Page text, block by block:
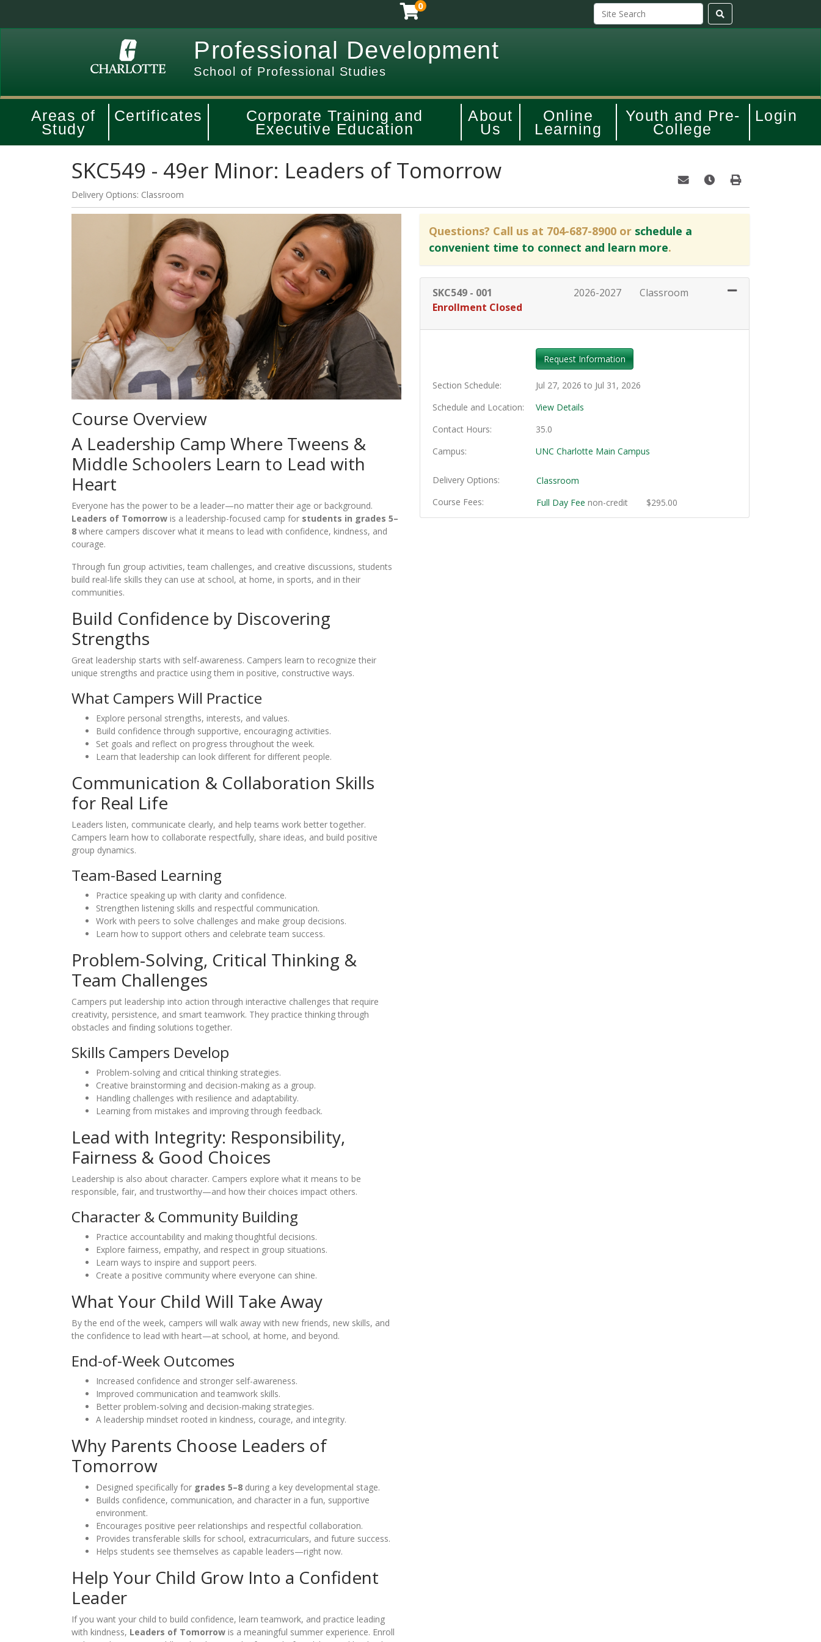
0
Professional Development
School of Professional Studies
Areas of
Study
Certificates Corporate Training and
Executive Education
About
Us
Online
Learning
Youth and Pre-
College
Login
SKC549 - 49er Minor: Leaders of Tomorrow
Delivery Options Classroom
Course Overview
A Leadership Camp Where Tweens &
Middle Schoolers Learn to Lead with
Heart
Everyone has the power to be a leader—no matter their age or background.
Leaders of Tomorrow is a leadership-focused camp for students in grades 5–
8 where campers discover what it means to lead with confidence, kindness, and
courage.
Through fun group activities, team challenges, and creative discussions, students
build real-life skills they can use at school, at home, in sports, and in their
communities.
Build Confidence by Discovering
Strengths
Great leadership starts with self-awareness. Campers learn to recognize their
unique strengths and practice using them in positive, constructive ways.
What Campers Will Practice
Explore personal strengths, interests, and values.
Build confidence through supportive, encouraging activities.
Set goals and reflect on progress throughout the week.
Learn that leadership can look different for different people.
Communication & Collaboration Skills
for Real Life
Leaders listen, communicate clearly, and help teams work better together.
Campers learn how to collaborate respectfully, share ideas, and build positive
group dynamics.
Team-Based Learning
Practice speaking up with clarity and confidence.
Strengthen listening skills and respectful communication.
Work with peers to solve challenges and make group decisions.
Learn how to support others and celebrate team success.
Problem-Solving, Critical Thinking &
Team Challenges
Campers put leadership into action through interactive challenges that require
creativity, persistence, and smart teamwork. They practice thinking through
obstacles and finding solutions together.
Skills Campers Develop
Problem-solving and critical thinking strategies.
Creative brainstorming and decision-making as a group.
Handling challenges with resilience and adaptability.
Learning from mistakes and improving through feedback.
Lead with Integrity: Responsibility,
Fairness & Good Choices
Leadership is also about character. Campers explore what it means to be
responsible, fair, and trustworthy—and how their choices impact others.
Character & Community Building
Practice accountability and making thoughtful decisions.
Explore fairness, empathy, and respect in group situations.
Learn ways to inspire and support peers.
Create a positive community where everyone can shine.
What Your Child Will Take Away
By the end of the week, campers will walk away with new friends, new skills, and
the confidence to lead with heart—at school, at home, and beyond.
End-of-Week Outcomes
Increased confidence and stronger self-awareness.
Improved communication and teamwork skills.
Better problem-solving and decision-making strategies.
A leadership mindset rooted in kindness, courage, and integrity.
Why Parents Choose Leaders of
Tomorrow
Designed specifically for grades 5–8 during a key developmental stage.
Builds confidence, communication, and character in a fun, supportive
environment.
Encourages positive peer relationships and respectful collaboration.
Provides transferable skills for school, extracurriculars, and future success.
Helps students see themselves as capable leaders—right now.
Help Your Child Grow Into a Confident
Leader
If you want your child to build confidence, learn teamwork, and practice leading
with kindness, Leaders of Tomorrow is a meaningful summer experience. Enroll
Questions? Call us at 704-687-8900 or schedule a
convenient time to connect and learn more.
SKC549 - 001 2026-2027
Classroom
Enrollment Closed
Expand or collapse SKC549 - 001
Request Information
Section Schedule
Jul 27, 2026 to Jul 31, 2026
Schedule and Location
View Details
Contact Hours
35.0
Campus
UNC Charlotte Main Campus
Delivery Options
Classroom
Course Fees
Full Day Feenon-credit $295.00